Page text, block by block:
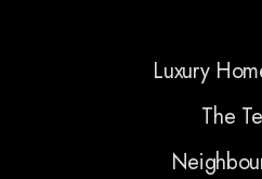
Luxury
The